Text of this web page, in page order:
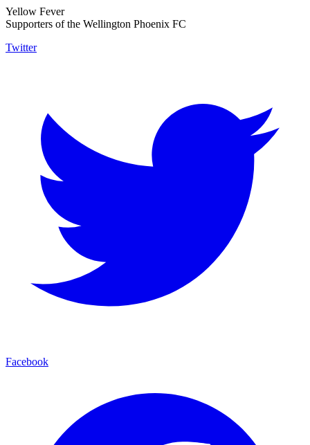
Yellow Fever
Supporters of the Wellington Phoenix FC
Twitter
Facebook